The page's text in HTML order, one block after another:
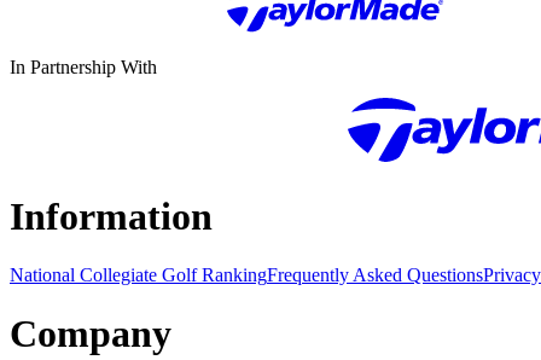
In Partnership With
Information
National Collegiate Golf RankingFrequently Asked Questions
Company